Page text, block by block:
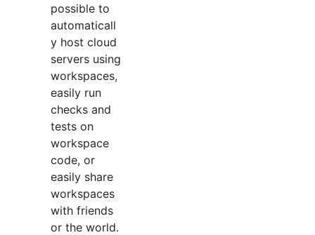
possible to
automaticall
y host cloud
servers using
workspaces,
easily run
checks and
tests on
workspace
code, or
easily share
workspaces
with friends
or the world.